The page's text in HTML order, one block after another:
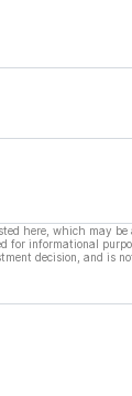
here, which may be
for informational
decision, and is